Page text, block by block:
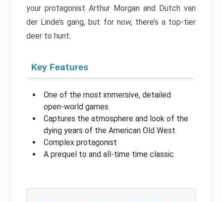
your protagonist Arthur Morgan and Dutch van
der Linde’s gang, but for now, there’s a top-tier
deer to hunt.
Key Features
One of the most immersive, detailed
open-world games
Captures the atmosphere and look of the
dying years of the American Old West
Complex protagonist
A prequel to and all-time time classic